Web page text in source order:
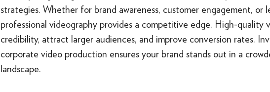
strategies. Whether for brand awareness, customer engagement, or
professional videography provides a competitive edge. High-quality
credibility, attract larger audiences, and improve conversion rates.
corporate video production ensures your brand stands out in a
landscape.